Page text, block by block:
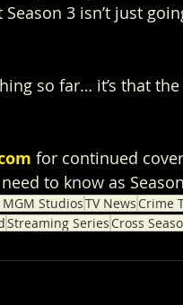
3 isn’t just
so far… it’s that
for continued
to know as
StudiosTV News Crime
Streaming Series Cross